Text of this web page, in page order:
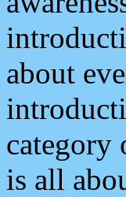
about
category
is all